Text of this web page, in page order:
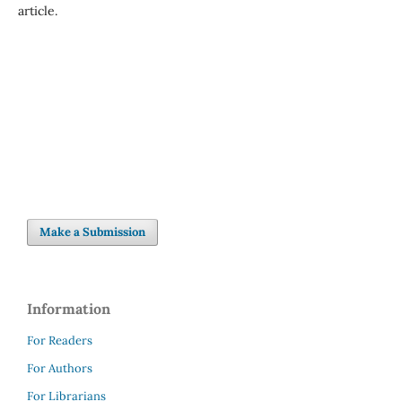
article.
Make a Submission
Information
For Readers
For Authors
For Librarians